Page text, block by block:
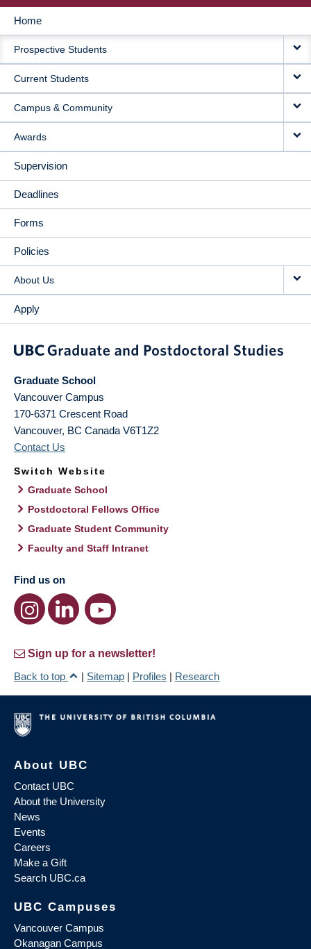
MAIN
NAVIGATION
Home
Prospective Students
Current Students
Campus & Community
Awards
Supervision
Deadlines
Forms
Policies
About Us
Apply
Graduate School
Vancouver Campus
170-6371 Crescent Road
Vancouver, BC Canada V6T1Z2
Contact Us
Switch Website
Graduate School
Postdoctoral Fellows Office
Graduate Student Community
Faculty and Staff Intranet
Find us on
Sign up for a newsletter!
Back to top
| Sitemap | Profiles | Research
About UBC
Contact UBC
About the University
News
Events
Careers
Make a Gift
Search UBC.ca
UBC Campuses
Vancouver Campus
Okanagan Campus